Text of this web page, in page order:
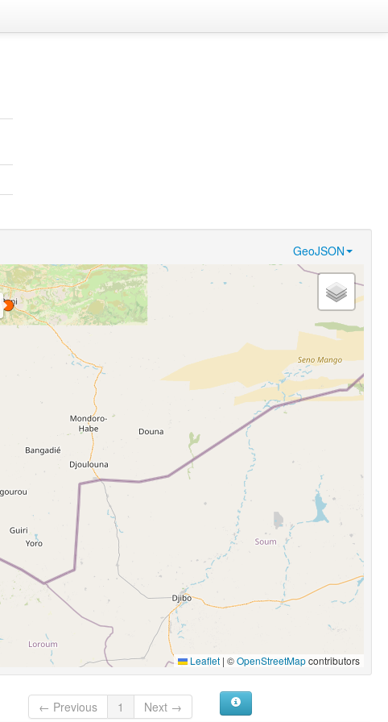
GeoJSON
Leaflet | ©OpenStreetMapcontributors
← Previous 1
Next →